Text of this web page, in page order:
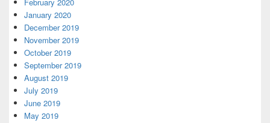
January 2020
December 2019
November 2019
October 2019
September 2019
August 2019
July 2019
June 2019
May 2019